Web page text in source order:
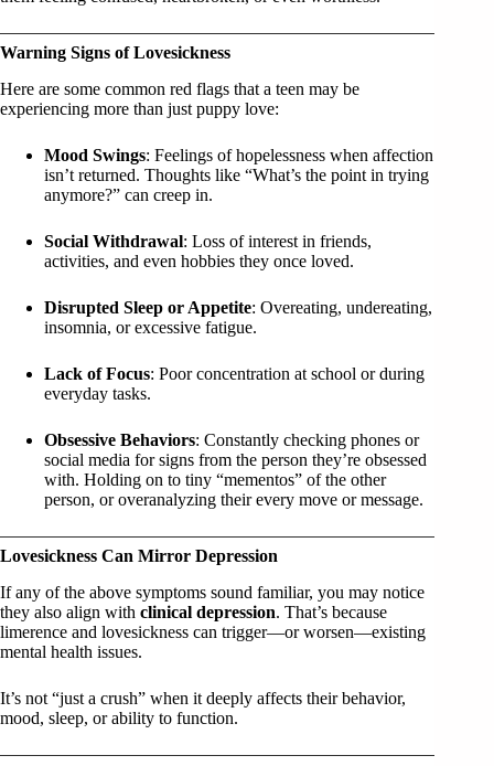
Warning Signs of Lovesickness
Here are some common red flags that a teen may be
experiencing more than just puppy love:
Mood Swings: Feelings of hopelessness when affection
isn’t returned. Thoughts like “What’s the point in trying
anymore?” can creep in.
Social Withdrawal: Loss of interest in friends,
activities, and even hobbies they once loved.
Disrupted Sleep or Appetite: Overeating, undereating,
insomnia, or excessive fatigue.
Lack of Focus: Poor concentration at school or during
everyday tasks.
Obsessive Behaviors: Constantly checking phones or
social media for signs from the person they’re obsessed
with. Holding on to tiny “mementos” of the other
person, or overanalyzing their every move or message.
Lovesickness Can Mirror Depression
If any of the above symptoms sound familiar, you may notice
they also align with clinical depression. That’s because
limerence and lovesickness can trigger—or worsen—existing
mental health issues.
It’s not “just a crush” when it deeply affects their behavior,
mood, sleep, or ability to function.